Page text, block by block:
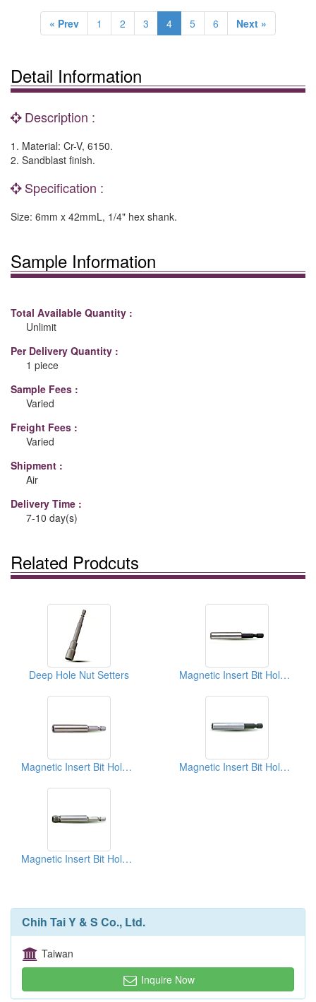
« Prev 1 2 3 4 5 6 Next »
Detail Information
Description :
1. Material: Cr-V, 6150.
2. Sandblast finish.
Specification :
Size: 6mm x 42mmL, 1/4" hex shank.
Sample Information
Total Available Quantity :
Unlimit
Per Delivery Quantity :
1 piece
Sample Fees :
Varied
Freight Fees :
Varied
Shipment :
Air
Delivery Time :
7-10 day(s)
Related Prodcuts
Deep Hole Nut Setters Magnetic Insert Bit Holders
Magnetic Insert Bit Holders Magnetic Insert Bit Holders
Magnetic Insert Bit Holders
Chih Tai Y & S Co., Ltd.
Taiwan
Inquire Now